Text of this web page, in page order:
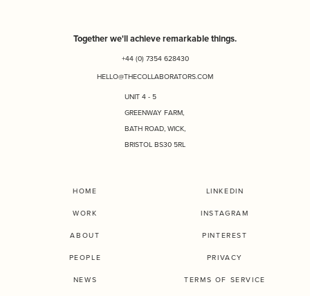
Together we'll achieve remarkable things.
+44 (0) 7354 628430
HELLO@THECOLLABORATORS.COM
UNIT 4 - 5
GREENWAY FARM,
BATH ROAD, WICK,
BRISTOL BS30 5RL
HOME
WORK
ABOUT
PEOPLE
NEWS
LINKEDIN
INSTAGRAM
PINTEREST
PRIVACY
TERMS OF SERVICE